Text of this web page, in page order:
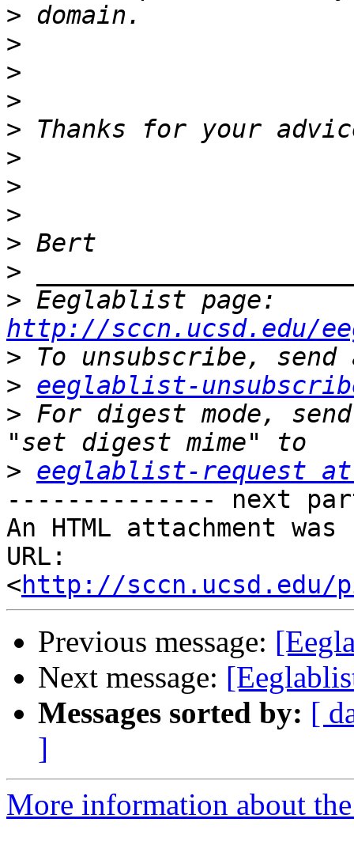
>
>
>
>
>
>
>
>
>
>
>
http://sccn.ucsd.edu/
>
> eeglablist-
> For digest mode,
> eeglablist-request at
-------------- next
An HTML attachment
URL:
<http://sccn.ucsd.edu/
Previous message:
Next message:
Messages sorted by: [
]
More information about